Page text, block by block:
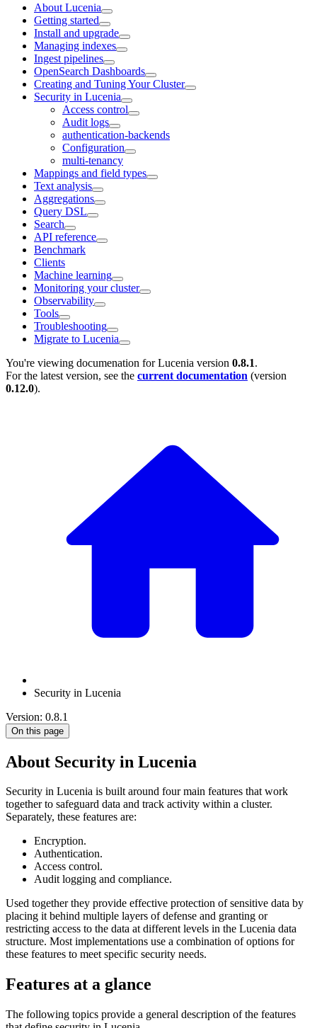
About Lucenia
Getting started
Install and upgrade
Managing indexes
Ingest pipelines
OpenSearch Dashboards
Creating and Tuning Your Cluster
Security in Lucenia
Access control
Audit logs
authentication-backends
Configuration
multi-tenancy
Mappings and field types
Text analysis
Aggregations
Query DSL
Search
API reference
Benchmark
Clients
Machine learning
Monitoring your cluster
Observability
Tools
Troubleshooting
Migrate to Lucenia
You're viewing documenation for Lucenia version 0.8.1.
For the latest version, see the current documentation (version
0.12.0).
Security in Lucenia
Version: 0.8.1
On this page
About Security in Lucenia
Security in Lucenia is built around four main features that work
together to safeguard data and track activity within a cluster.
Separately, these features are:
Encryption.
Authentication.
Access control.
Audit logging and compliance.
Used together they provide effective protection of sensitive data by
placing it behind multiple layers of defense and granting or
restricting access to the data at different levels in the Lucenia data
structure. Most implementations use a combination of options for
these features to meet specific security needs.
Features at a glance
The following topics provide a general description of the features